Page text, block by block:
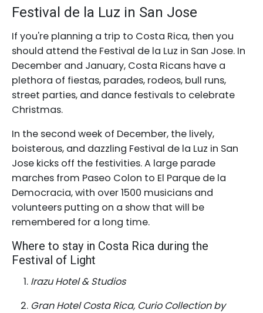
Festival de la Luz in San Jose
If you're planning a trip to Costa Rica, then you
should attend the Festival de la Luz in San Jose. In
December and January, Costa Ricans have a
plethora of fiestas, parades, rodeos, bull runs,
street parties, and dance festivals to celebrate
Christmas.
In the second week of December, the lively,
boisterous, and dazzling Festival de la Luz in San
Jose kicks off the festivities. A large parade
marches from Paseo Colon to El Parque de la
Democracia, with over 1500 musicians and
volunteers putting on a show that will be
remembered for a long time.
Where to stay in Costa Rica during the
Festival of Light
Irazu Hotel & Studios
Gran Hotel Costa Rica, Curio Collection by